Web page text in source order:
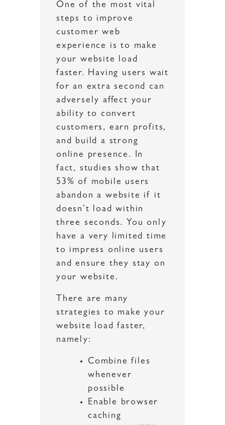
One of the most vital
steps to improve
customer web
experience is to make
your website load
faster. Having users wait
for an extra second can
adversely affect your
ability to convert
customers, earn profits,
and build a strong
online presence. In
fact, studies show that
53% of mobile users
abandon a website if it
doesn’t load within
three seconds. You only
have a very limited time
to impress online users
and ensure they stay on
your website.
There are many
strategies to make your
website load faster,
namely:
Combine files
whenever
possible
Enable browser
caching